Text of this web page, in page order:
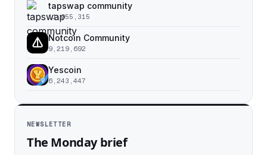
tapswap community
11,055,315
Notcoin Community
9,219,692
Yescoin
6,243,447
NEWSLETTER
The Monday brief